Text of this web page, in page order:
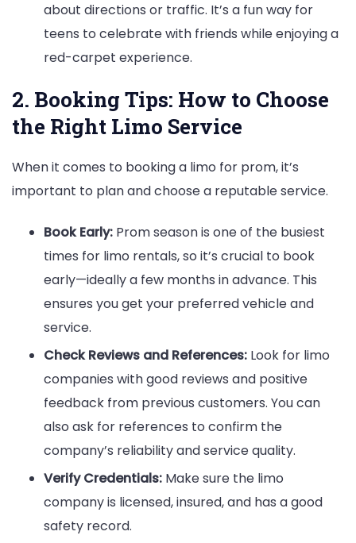
about directions or traffic. It’s a fun way for
teens to celebrate with friends while enjoying a
red-carpet experience.
2. Booking Tips: How to Choose
the Right Limo Service
When it comes to booking a limo for prom, it’s
important to plan and choose a reputable service.
Book Early: Prom season is one of the busiest
times for limo rentals, so it’s crucial to book
early—ideally a few months in advance. This
ensures you get your preferred vehicle and
service.
Check Reviews and References: Look for limo
companies with good reviews and positive
feedback from previous customers. You can
also ask for references to confirm the
company’s reliability and service quality.
Verify Credentials: Make sure the limo
company is licensed, insured, and has a good
safety record.